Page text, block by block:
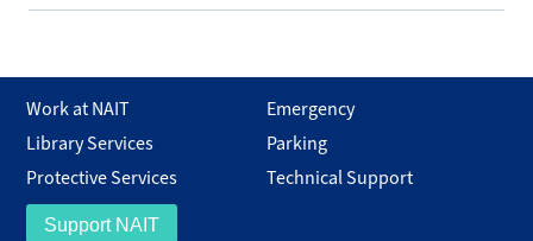
Work at NAIT
Emergency
Library Services
Parking
Protective Services
Technical Support
Support NAIT